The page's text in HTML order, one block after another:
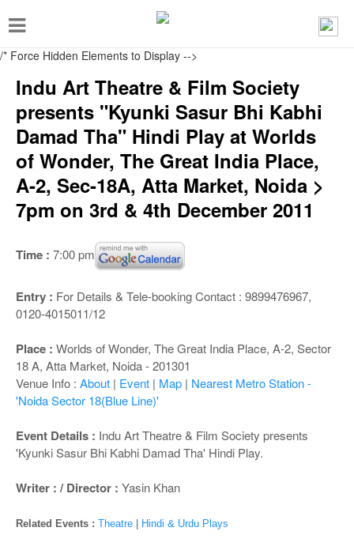
/* Force Hidden Elements to Display -->
T
o
g
e
n
a
v
g
o
n
Indu Art Theatre & Film Society
presents "Kyunki Sasur Bhi Kabhi
Damad Tha" Hindi Play at Worlds
of Wonder, The Great India Place,
A-2, Sec-18A, Atta Market, Noida >
7pm on 3rd & 4th December 2011
Time : 7:00 pm
Entry : For Details & Tele-booking Contact : 9899476967,
0120-4015011/12
Place : Worlds of Wonder, The Great India Place, A-2, Sector
18 A, Atta Market, Noida - 201301
Venue Info : About | Event | Map | Nearest Metro Station -
'Noida Sector 18(Blue Line)'
Event Details : Indu Art Theatre & Film Society presents
'Kyunki Sasur Bhi Kabhi Damad Tha' Hindi Play.
Writer : / Director : Yasin Khan
Related Events : Theatre Hindi & Urdu Plays